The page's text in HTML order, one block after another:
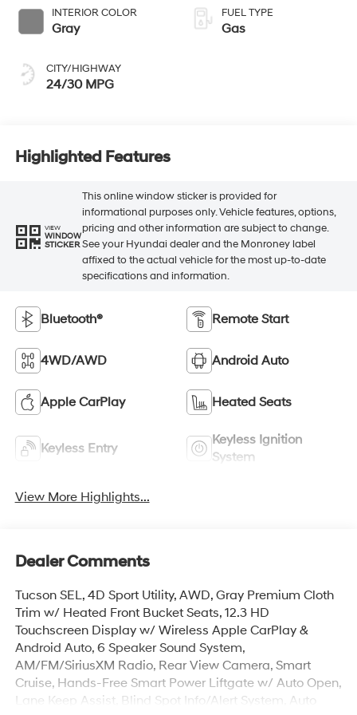
INTERIOR COLOR
Gray
CITY/HIGHWAY
24/30 MPG
FUEL TYPE
Gas
Highlighted Features
VIEW
WINDOW
STICKER
This online window sticker is provided for
informational purposes only. Vehicle features, options,
pricing and other information are subject to change.
See your Hyundai dealer and the Monroney label
affixed to the actual vehicle for the most up-to-date
specifications and information.
Bluetooth® Remote Start
4WD/AWD Android Auto
Apple CarPlay Heated Seats
Keyless Entry
Keyless Ignition
System
View More Highlights...
Dealer Comments
Tucson SEL, 4D Sport Utility, AWD, Gray Premium Cloth
Trim w/ Heated Front Bucket Seats, 12.3 HD
Touchscreen Display w/ Wireless Apple CarPlay &
Android Auto, 6 Speaker Sound System,
AM/FM/SiriusXM Radio, Rear View Camera, Smart
Cruise, Hands-Free Smart Power Liftgate w/ Auto Open,
Lane Keep Assist, Blind Spot Info/Alert System, Auto